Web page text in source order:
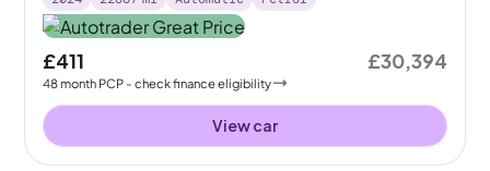
£411
48month PCP - check finance eligibility
£30,394
View car